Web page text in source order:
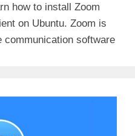
how to install Zoom
on Ubuntu. Zoom is
communication software